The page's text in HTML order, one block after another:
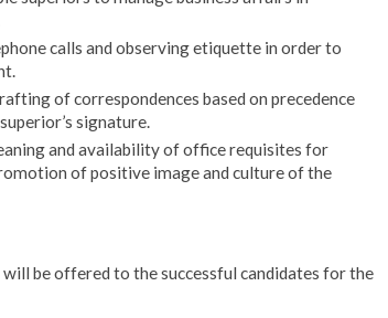
calls and observing etiquette in order to
of correspondences based on precedence
signature.
and availability of office requisites for
of positive image and culture of the
be offered to the successful candidates for the